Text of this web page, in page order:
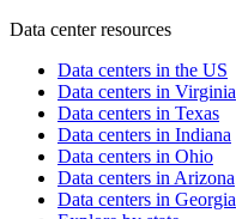
Data center resources
Data centers in the US
Data centers in Virginia
Data centers in Texas
Data centers in Indiana
Data centers in Ohio
Data centers in Arizona
Data centers in Georgia